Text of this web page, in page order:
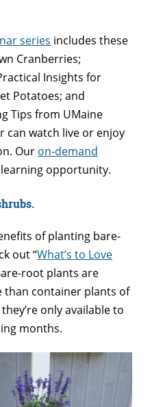
series includes these
Cranberries;
Insights for
Potatoes; and
Tips from UMaine
can watch live or enjoy
Our on-demand
opportunity.
of planting bare-
out “What’s to Love
root plants are
than container plants of
only available to
months.